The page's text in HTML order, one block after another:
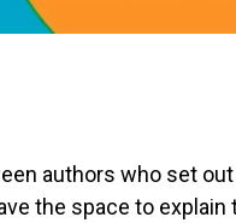
authors who set
the space to